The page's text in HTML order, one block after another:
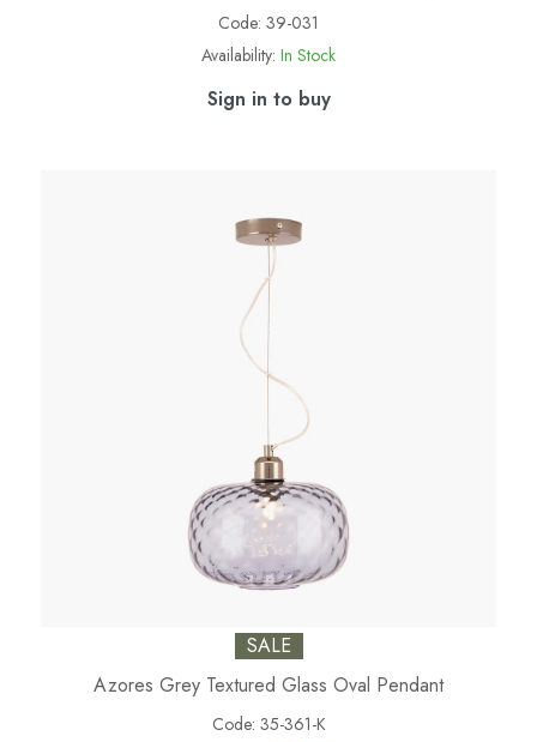
Code: 39-031
Availability: In Stock
Sign in to buy
SALE
Azores Grey Textured Glass Oval Pendant
Code: 35-361-K